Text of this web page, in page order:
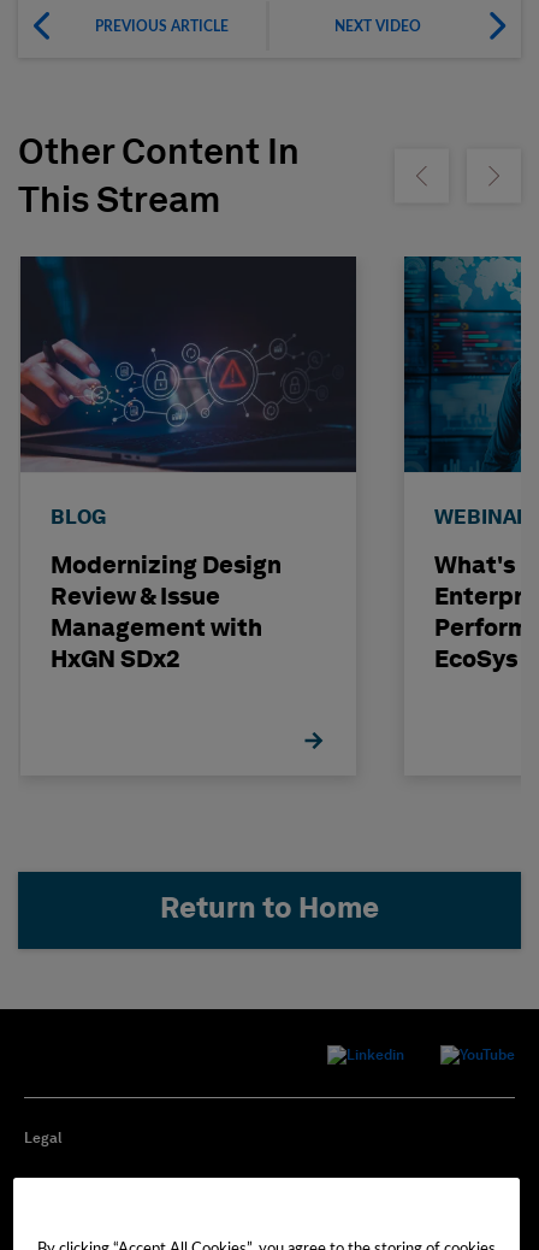
PREVIOUS ARTICLE NEXT VIDEO
Other Content In
This Stream
Show previousShow
BLOG
Modernizing Design
Review & Issue
Management with
HxGN SDx2
WEBINAR
What's
EcoSys
Return to Home
Legal